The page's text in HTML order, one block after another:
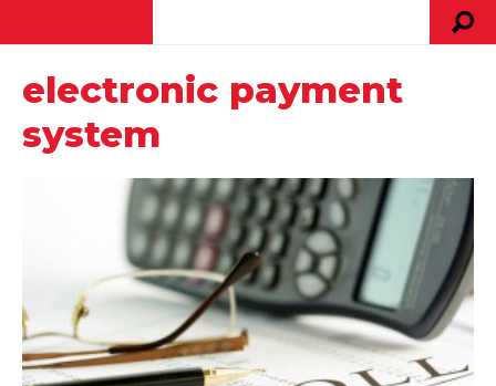
electronic payment
system